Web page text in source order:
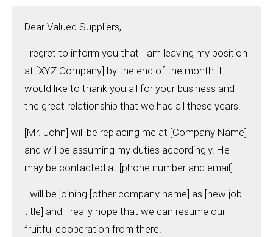
Dear Valued Suppliers,
I regret to inform you that I am leaving my position
at [XYZ Company] by the end of the month. I
would like to thank you all for your business and
the great relationship that we had all these years.
[Mr. John] will be replacing me at [Company Name]
and will be assuming my duties accordingly. He
may be contacted at [phone number and email].
I will be joining [other company name] as [new job
title] and I really hope that we can resume our
fruitful cooperation from there.